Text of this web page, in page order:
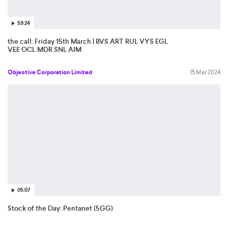
59:24
the call: Friday 15th March | BVS ART RUL VYS EGL
VEE OCL MDR SNL AIM
Objective Corporation Limited 15 Mar 2024
05:07
Stock of the Day: Pentanet (5GG)